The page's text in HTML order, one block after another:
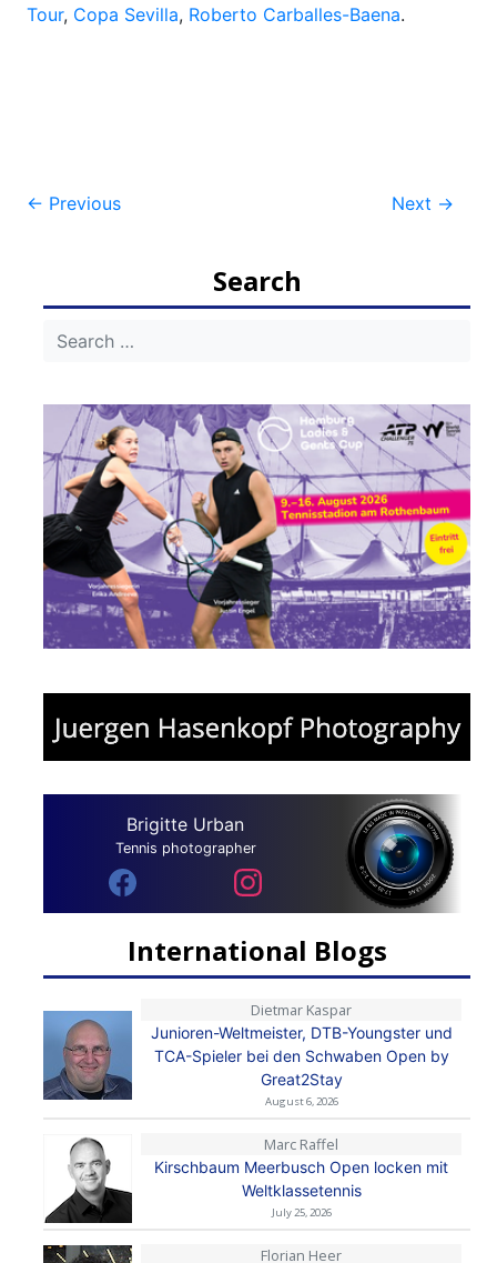
Tour, Copa Sevilla, Roberto Carballes-Baena.
Post
← Previous Next →
Search
Brigitte Urban
Tennis photographer
International Blogs
Dietmar Kaspar
Junioren-Weltmeister, DTB-Youngster und
TCA-Spieler bei den Schwaben Open by
Great2Stay
August 6, 2026
Marc Raffel
Kirschbaum Meerbusch Open locken mit
Weltklassetennis
July 25, 2026
Florian Heer